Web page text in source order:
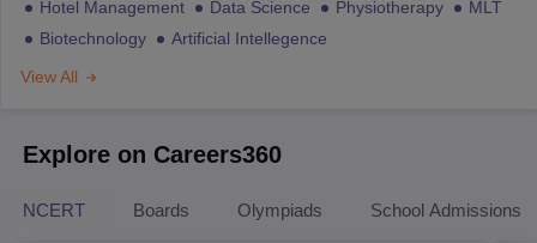
Hotel Management
Data Science Physiotherapy
MLT
Biotechnology
Artificial Intellegence
View All
Explore on Careers360
NCERT Boards Olympiads School Admissions